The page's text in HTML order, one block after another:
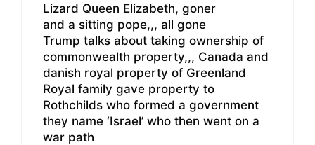
Lizard Queen Elizabeth, goner
and a sitting pope,,, all gone
Trump talks about taking ownership of
commonwealth property,,, Canada and
danish royal property of Greenland
Royal family gave property to
Rothchilds who formed a government
they name ‘Israel’ who then went on a
war path